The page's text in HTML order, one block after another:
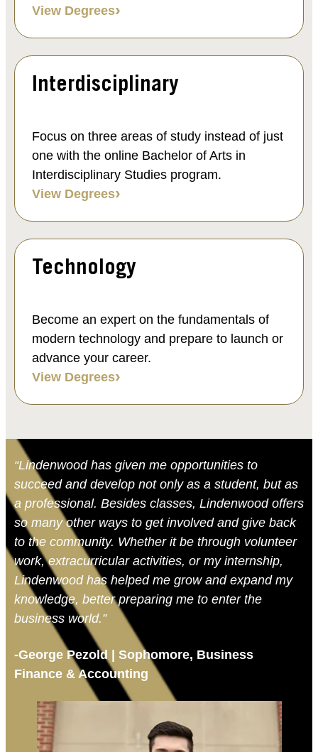
View Degrees
Interdisciplinary
Focus on three areas of study instead of just
one with the online Bachelor of Arts in
Interdisciplinary Studies program.
View Degrees
Technology
Become an expert on the fundamentals of
modern technology and prepare to launch or
advance your career.
View Degrees
“Lindenwood has given me opportunities to
succeed and develop not only as a student, but as
a professional. Besides classes, Lindenwood offers
so many other ways to get involved and give back
to the community. Whether it be through volunteer
work, extracurricular activities, or my internship,
Lindenwood has helped me grow and expand my
knowledge, better preparing me to enter the
business world.”
-George Pezold | Sophomore, Business
Finance & Accounting